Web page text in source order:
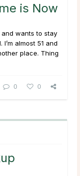
is Now
wants to stay
almost 51 and
place. Thing
0 0